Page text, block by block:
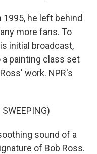
1995, he left behind
more fans. To
initial broadcast,
painting class set
work. NPR's
sound of a
of Bob Ross.